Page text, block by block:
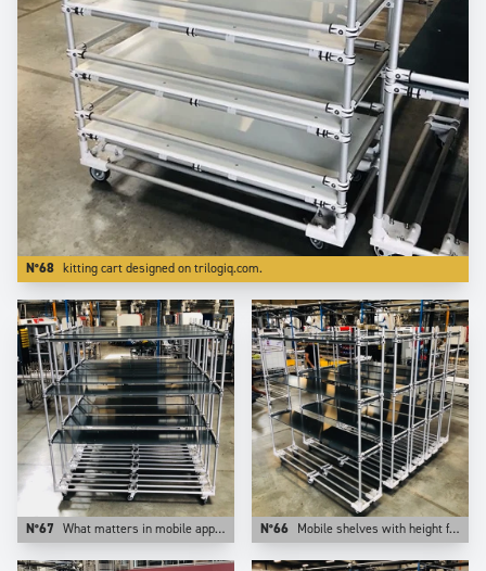
N°68 kitting cart designed on trilogiq.com.
N°67 What matters in mobile apps is the weight of the application. This is why at Trilogiq we prefer aluminum for those uses. N°66 Mobile shelves with height from floor adjustable levels.